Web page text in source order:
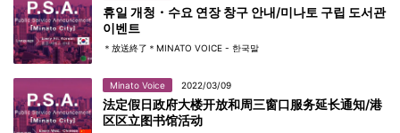
휴일 개청・수요 연장 창구 안내/미나토 구립 도서관
이벤트
＊放送終了＊MINATO VOICE - 한국말
Minato Voice 2022/03/09
法定假日政府大楼开放和周三窗口服务延长通知/港
区区立图书馆活动